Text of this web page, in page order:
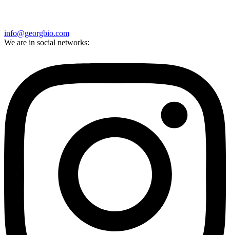
info@georgbio.com
We are in social networks: